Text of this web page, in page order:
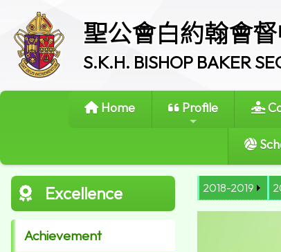
聖公會白約翰會
S.K.H. BISHOP BAKER
Home Profile
Excellence
Achievement
2018-2019